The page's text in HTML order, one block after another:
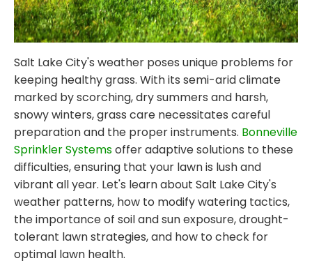
Salt Lake City's weather poses unique problems for
keeping healthy grass. With its semi-arid climate
marked by scorching, dry summers and harsh,
snowy winters, grass care necessitates careful
preparation and the proper instruments. Bonneville
Sprinkler Systemsoffer adaptive solutions to these
difficulties, ensuring that your lawn is lush and
vibrant all year. Let's learn about Salt Lake City's
weather patterns, how to modify watering tactics,
the importance of soil and sun exposure, drought-
tolerant lawn strategies, and how to check for
optimal lawn health.